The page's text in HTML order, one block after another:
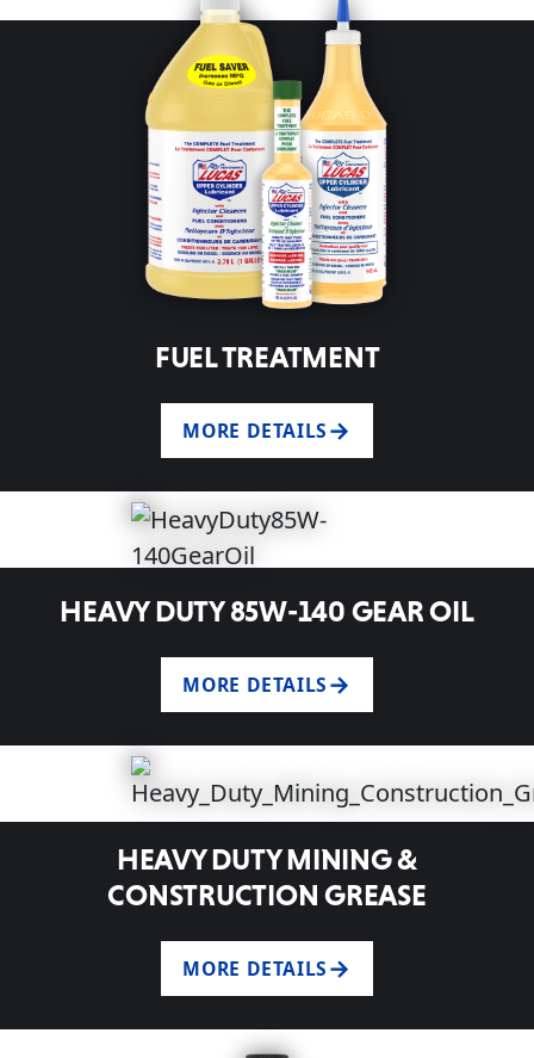
FUEL TREATMENT
MORE DETAILS
HEAVY DUTY 85W-140 GEAR OIL
MORE DETAILS
HEAVY DUTY MINING &
CONSTRUCTION GREASE
MORE DETAILS